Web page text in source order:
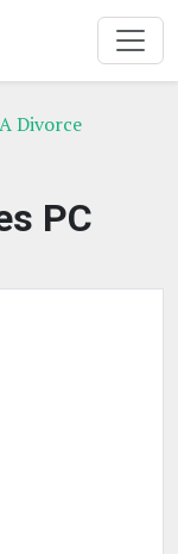
Divorce
PC